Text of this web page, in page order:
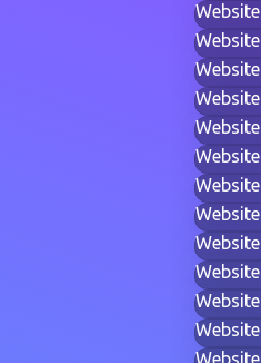
Website
Website
Website
Website
Website
Website
Website
Website
Website
Website
Website
Website
Website